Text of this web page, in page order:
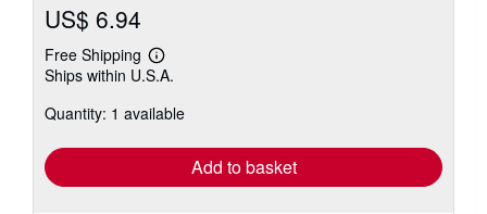
US$ 6.94
Free Shipping
Learn
more
shipping
Ships within U.S.A.
Quantity: 1 available
Add to basket